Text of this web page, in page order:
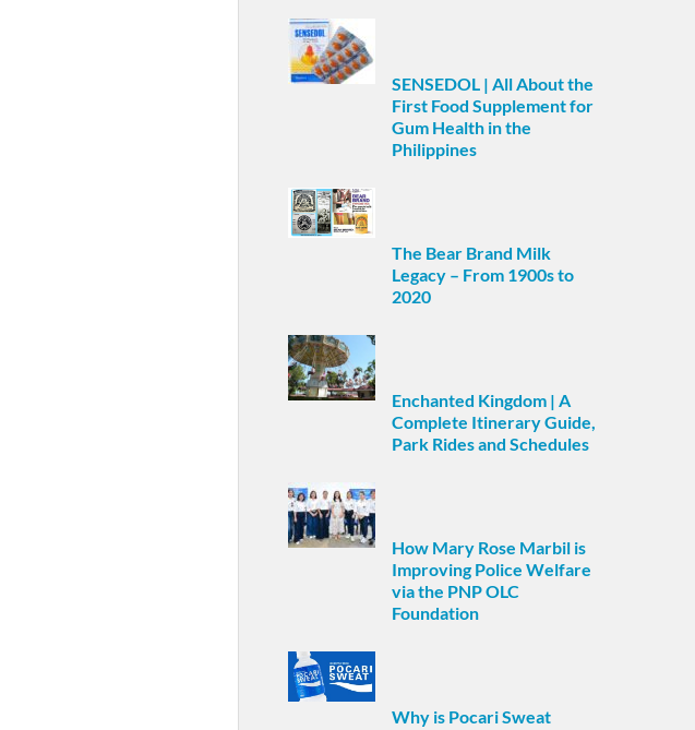
SENSEDOL | All About the
First Food Supplement for
Gum Health in the
Philippines
The Bear Brand Milk
Legacy – From 1900s to
2020
Enchanted Kingdom | A
Complete Itinerary Guide,
Park Rides and Schedules
How Mary Rose Marbil is
Improving Police Welfare
via the PNP OLC
Foundation
Why is Pocari Sweat